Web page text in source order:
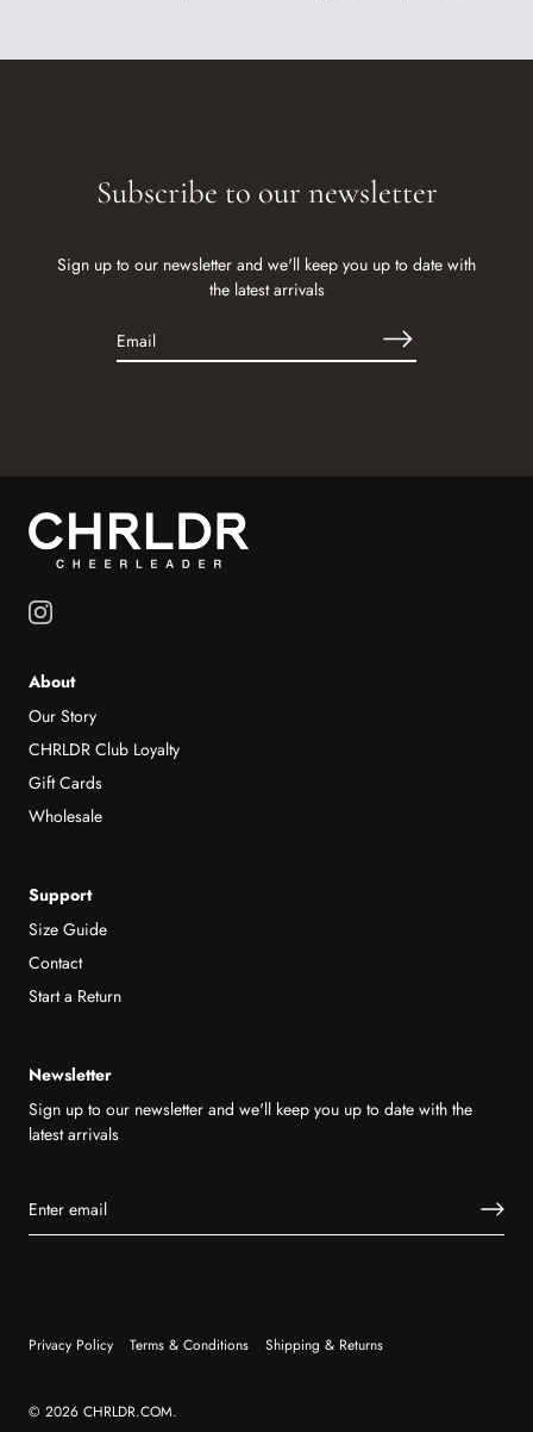
Subscribe to our newsletter
Sign up to our newsletter and we'll keep you up to date with
the latest arrivals
About
Our Story
CHRLDR Club Loyalty
Gift Cards
Wholesale
Support
Size Guide
Contact
Start a Return
Newsletter
Sign up to our newsletter and we'll keep you up to date with the
latest arrivals
Privacy Policy Terms & Conditions Shipping & Returns
© 2026 CHRLDR.COM.